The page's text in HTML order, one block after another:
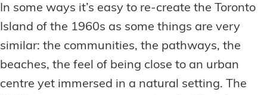
In some ways it’s easy to re-create the Toronto
Island of the 1960s as some things are very
similar: the communities, the pathways, the
beaches, the feel of being close to an urban
centre yet immersed in a natural setting. The